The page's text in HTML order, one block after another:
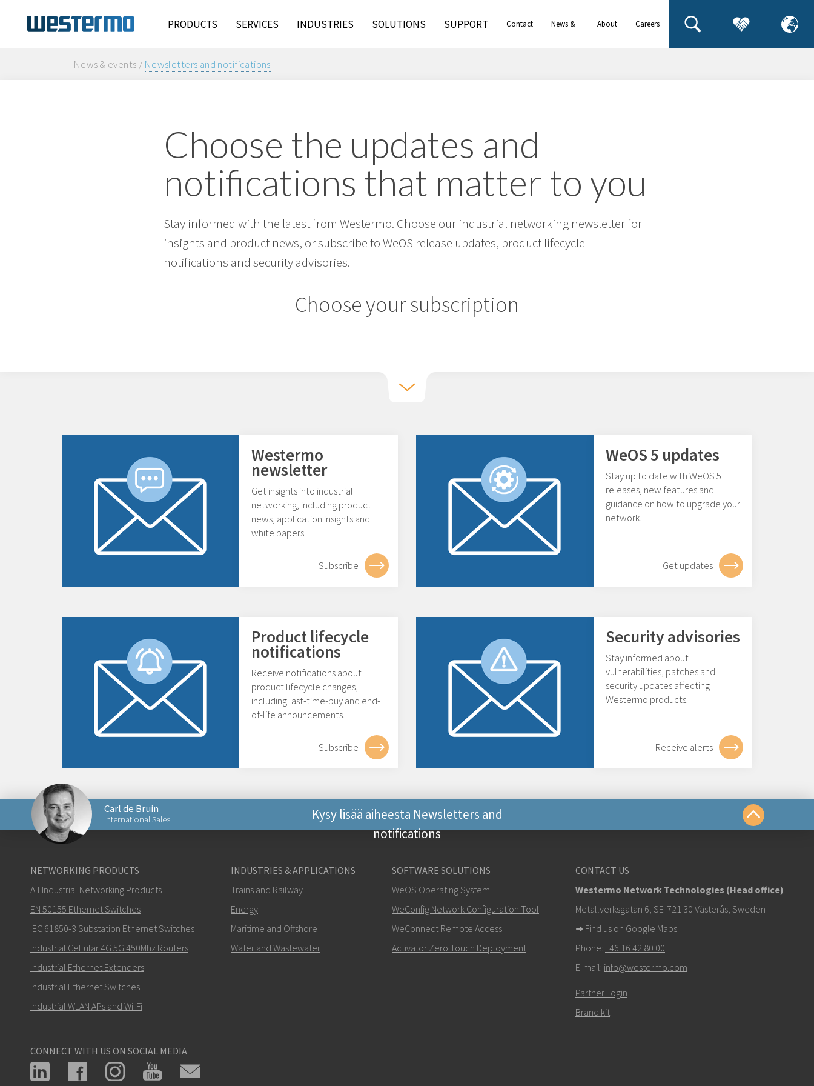
PRODUCTS SERVICES INDUSTRIES SOLUTIONS SUPPORT Contact
News &
About
Careers
News & events / Newsletters and notifications
Choose the updates and
notifications that matter to you
Stay informed with the latest from Westermo. Choose our industrial networking newsletter for
insights and product news, or subscribe to WeOS release updates, product lifecycle
notifications and security advisories.
Choose your subscription
Westermo
newsletter
Get insights into industrial
networking, including product
news, application insights and
white papers.
Subscribe
WeOS 5 updates
Stay up to date with WeOS 5
releases, new features and
guidance on how to upgrade your
network.
Get updates
Product lifecycle
notifications
Receive notifications about
product lifecycle changes,
including last-time-buy and end-
of-life announcements.
Subscribe
Security advisories
Stay informed about
vulnerabilities, patches and
security updates affecting
Westermo products.
Receive alerts
Carl de Bruin
International Sales
Kysy lisää aiheesta Newsletters and
notifications
Miten Carl voi ottaa sinuun yhteyttä?
+46 16 42 80 00
info@westermo.com
Tukipyynnöissä klikkaa tästä ottaaksesi yhteyttä tekniseen tukeen
NETWORKING PRODUCTS
All Industrial Networking Products
EN 50155 Ethernet Switches
IEC 61850-3 Substation Ethernet Switches
Industrial Cellular 4G 5G 450Mhz Routers
Industrial Ethernet Extenders
Industrial Ethernet Switches
Industrial WLAN APs and Wi-Fi
INDUSTRIES & APPLICATIONS
Trains and Railway
Energy
Maritime and Offshore
Water and Wastewater
SOFTWARE SOLUTIONS
WeOS Operating System
WeConfig Network Configuration Tool
WeConnect Remote Access
Activator Zero Touch Deployment
CONTACT US
Westermo Network Technologies (Head office)
Metallverksgatan 6, SE-721 30 Västerås, Sweden
➜ Find us on Google Maps
Phone: +46 16 42 80 00
E-mail: info@westermo.com
Partner Login
Brand kit
CONNECT WITH US ON SOCIAL MEDIA